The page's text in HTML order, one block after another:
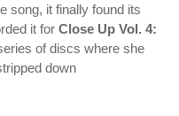
song, it finally found its
it for Close Up Vol. 4:
of discs where she
down